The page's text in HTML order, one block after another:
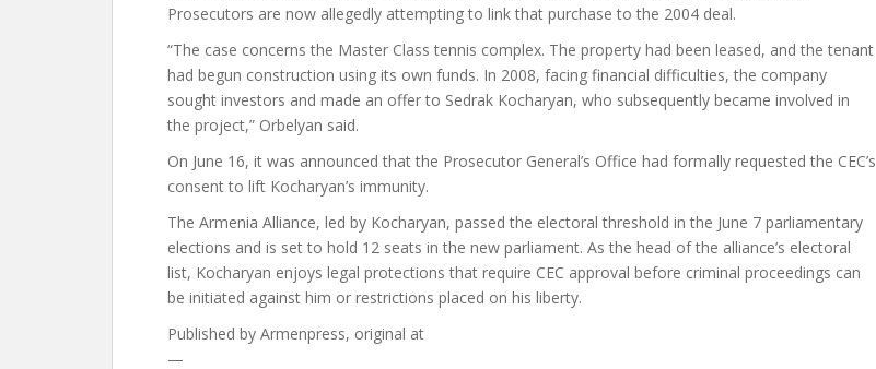
Prosecutors are now allegedly attempting to link that purchase to the 2004 deal.
“The case concerns the Master Class tennis complex. The property had been leased, and the tenant
had begun construction using its own funds. In 2008, facing financial difficulties, the company
sought investors and made an offer to Sedrak Kocharyan, who subsequently became involved in
the project,” Orbelyan said.
On June 16, it was announced that the Prosecutor General’s Office had formally requested the CEC’s
consent to lift Kocharyan’s immunity.
The Armenia Alliance, led by Kocharyan, passed the electoral threshold in the June 7 parliamentary
elections and is set to hold 12 seats in the new parliament. As the head of the alliance’s electoral
list, Kocharyan enjoys legal protections that require CEC approval before criminal proceedings can
be initiated against him or restrictions placed on his liberty.
Published by Armenpress, original at
—